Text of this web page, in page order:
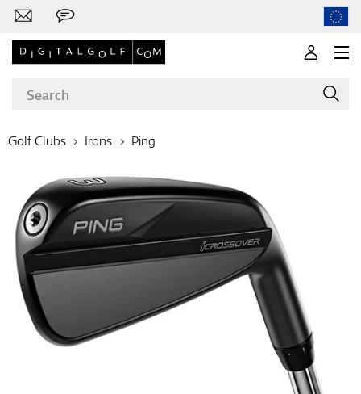
Brands
Clubs
Golf Clubs Irons Ping